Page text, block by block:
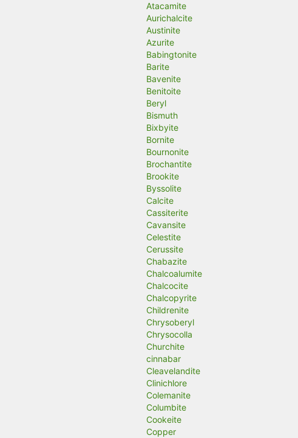
Atacamite
Aurichalcite
Austinite
Azurite
Babingtonite
Barite
Bavenite
Benitoite
Beryl
Bismuth
Bixbyite
Bornite
Bournonite
Brochantite
Brookite
Byssolite
Calcite
Cassiterite
Cavansite
Celestite
Cerussite
Chabazite
Chalcoalumite
Chalcocite
Chalcopyrite
Childrenite
Chrysoberyl
Chrysocolla
Churchite
cinnabar
Cleavelandite
Clinichlore
Colemanite
Columbite
Cookeite
Copper